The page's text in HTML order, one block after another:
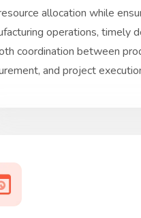
allocation while
operations, timely
coordination between
and project